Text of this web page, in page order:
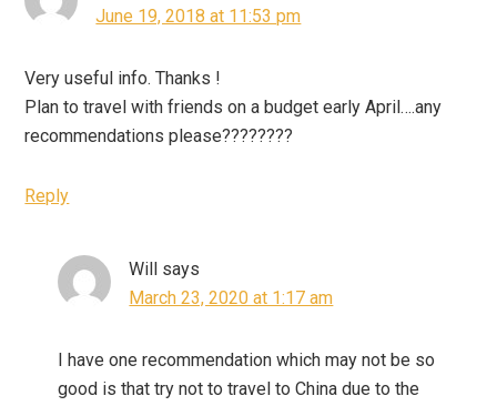
June 19, 2018 at 11:53 pm
Very useful info. Thanks !
Plan to travel with friends on a budget early April….any
recommendations please????????
Reply
Will says
March 23, 2020 at 1:17 am
I have one recommendation which may not be so
good is that try not to travel to China due to the